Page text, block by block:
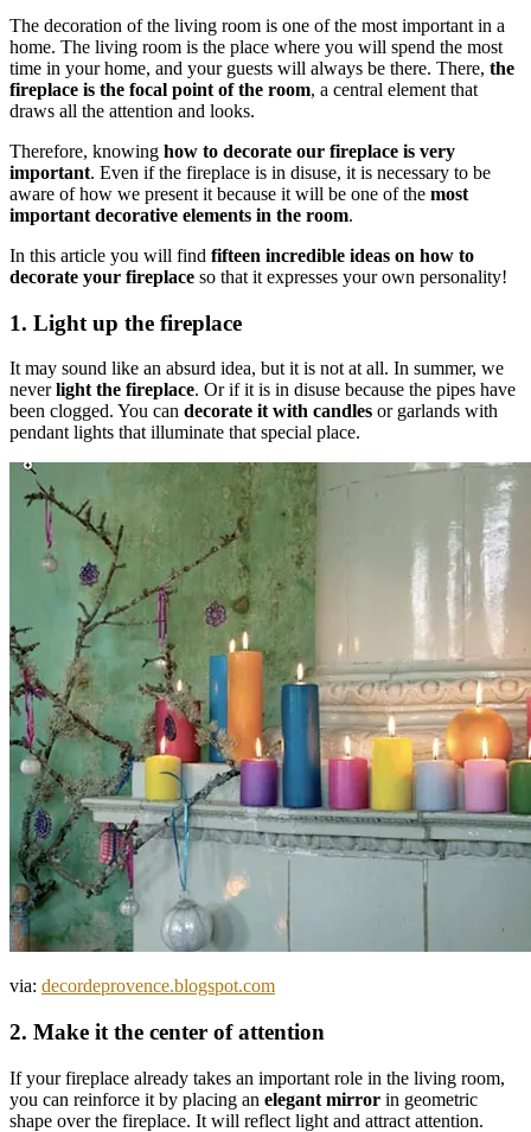
The decoration of the living room is one of the most important in a
home. The living room is the place where you will spend the most
time in your home, and your guests will always be there. There, the
fireplace is the focal point of the room, a central element that
draws all the attention and looks.
Therefore, knowing how to decorate our fireplace is very
important. Even if the fireplace is in disuse, it is necessary to be
aware of how we present it because it will be one of the most
important decorative elements in the room.
In this article you will find fifteen incredible ideas on how to
decorate your fireplace so that it expresses your own personality!
1. Light up the fireplace
It may sound like an absurd idea, but it is not at all. In summer, we
neverlight the fireplace. Or if it is in disuse because the pipes have
been clogged. You can decorate it with candles or garlands with
pendant lights that illuminate that special place.
via: decordeprovence.blogspot.com
2. Make it the center of attention
If your fireplace already takes an important role in the living room,
you can reinforce it by placing an elegant mirror in geometric
shape over the fireplace. It will reflect light and attract attention.